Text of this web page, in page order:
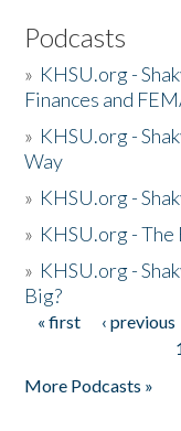
Podcasts
» KHSU.org -
Finances and
» KHSU.org -
Way
» KHSU.org -
» KHSU.org - The
» KHSU.org -
Big?
Pages
« first ‹ previous
More Podcasts »